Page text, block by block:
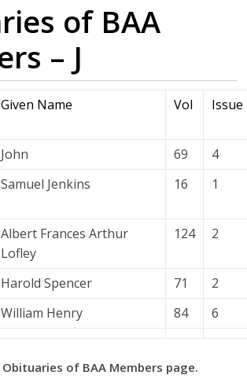
of BAA
– J
Given Name Vol Issue
John 69
4
Samuel Jenkins 16 1
Albert Frances Arthur
Lofley
124 2
Harold Spencer 71
2
William Henry 84 6
of BAA Members page.